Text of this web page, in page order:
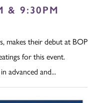
& 9:30PM
makes their debut at BOP
for this event.
advanced and...